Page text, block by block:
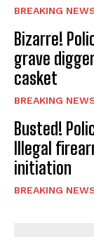
BREAKING
Bizarre!
grave
casket
BREAKING
Busted!
Illegal
initiation
BREAKING